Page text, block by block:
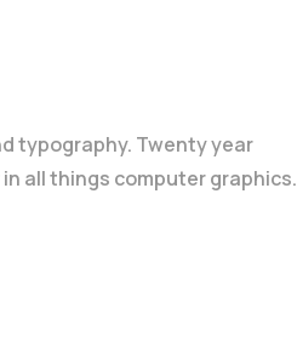
typography. Twenty year
all things computer graphics.